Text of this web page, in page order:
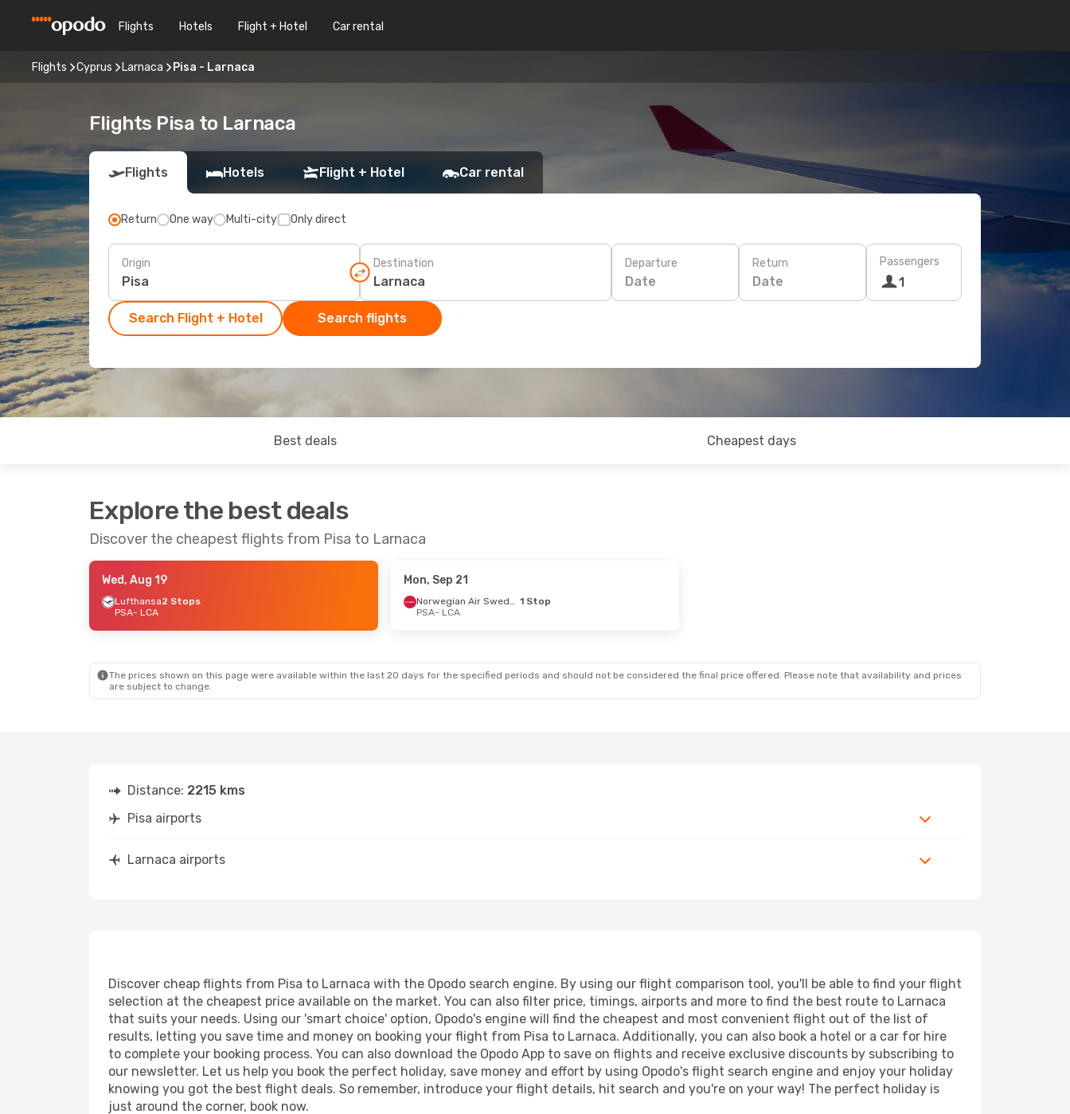
Flights Hotels Flight + Hotel Car rental
Flights Cyprus Larnaca Pisa - Larnaca
Flights Pisa to Larnaca
Flights Hotels Flight + Hotel Car rental
Return One way Multi-city Only direct
Origin Destination Departure
Date
Return
Date
Passengers
1
Search Flight + Hotel Search flights
Best deals Cheapest days
Explore the best deals
Discover the cheapest flights from Pisa to Larnaca
Wed, Aug 19
Lufthansa2 Stops
PSA- LCA
Mon, Sep 21
Norwegian Air Sweden 1 Stop
PSA- LCA
The prices shown on this page were available within the last 20 days for the specified periods and should not be considered the final price offered. Please note that availability and prices
are subject to change.
Distance: 2215 kms
Pisa airports
Larnaca airports
Discover cheap flights from Pisa to Larnaca with the Opodo search engine. By using our flight comparison tool, you'll be able to find your flight
selection at the cheapest price available on the market. You can also filter price, timings, airports and more to find the best route to Larnaca
that suits your needs. Using our 'smart choice' option, Opodo's engine will find the cheapest and most convenient flight out of the list of
results, letting you save time and money on booking your flight from Pisa to Larnaca. Additionally, you can also book a hotel or a car for hire
to complete your booking process. You can also download the Opodo App to save on flights and receive exclusive discounts by subscribing to
our newsletter. Let us help you book the perfect holiday, save money and effort by using Opodo's flight search engine and enjoy your holiday
knowing you got the best flight deals. So remember, introduce your flight details, hit search and you're on your way! The perfect holiday is
just around the corner, book now.